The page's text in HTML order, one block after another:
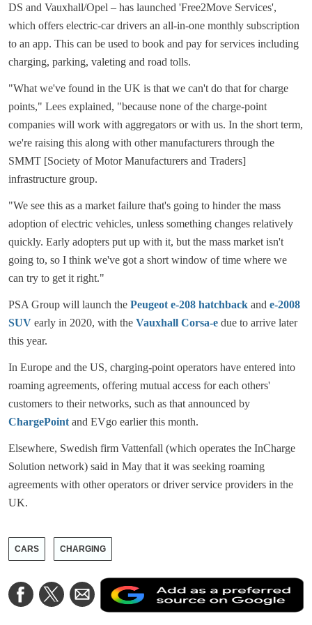
DS and Vauxhall/Opel – has launched 'Free2Move Services',
which offers electric-car drivers an all-in-one monthly subscription
to an app. This can be used to book and pay for services including
charging, parking, valeting and road tolls.
"What we've found in the UK is that we can't do that for charge
points," Lees explained, "because none of the charge-point
companies will work with aggregators or with us. In the short term,
we're raising this along with other manufacturers through the
SMMT [Society of Motor Manufacturers and Traders]
infrastructure group.
"We see this as a market failure that's going to hinder the mass
adoption of electric vehicles, unless something changes relatively
quickly. Early adopters put up with it, but the mass market isn't
going to, so I think we've got a short window of time where we
can try to get it right."
PSA Group will launch the Peugeot e-208 hatchback and e-2008
SUV early in 2020, with the Vauxhall Corsa-e due to arrive later
this year.
In Europe and the US, charging-point operators have entered into
roaming agreements, offering mutual access for each others'
customers to their networks, such as that announced by
ChargePoint and EVgo earlier this month.
Elsewhere, Swedish firm Vattenfall (which operates the InCharge
Solution network) said in May that it was seeking roaming
agreements with other operators or driver service providers in the
UK.
CARS CHARGING
Share
on
Share
on
Share
via
Email
a